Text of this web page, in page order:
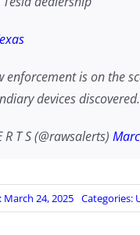
enforcement is on the
devices
R T S (@rawsalerts)
24, 2025 Categories: